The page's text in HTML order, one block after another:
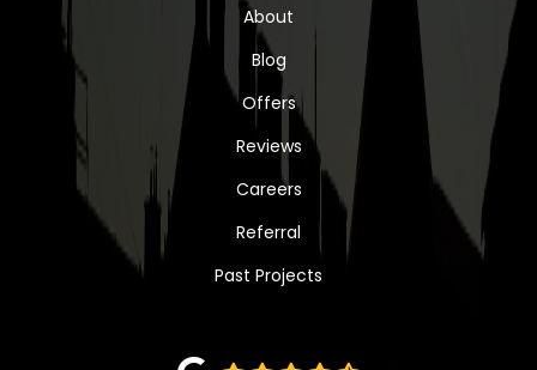
About
Blog
Offers
Reviews
Careers
Referral
Past Projects